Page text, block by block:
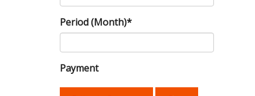
Period (Month)*
Payment